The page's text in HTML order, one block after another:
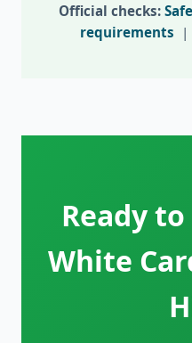
Official checks:
requirements |
Ready
White